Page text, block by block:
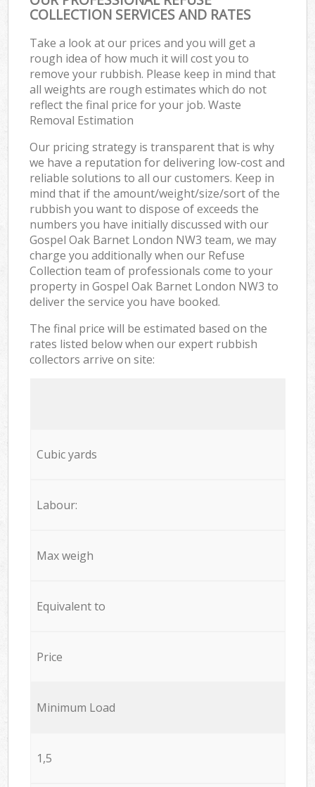
COLLECTION SERVICES AND RATES
Take a look at our prices and you will get a
rough idea of how much it will cost you to
remove your rubbish. Please keep in mind that
all weights are rough estimates which do not
reflect the final price for your job. Waste
Removal Estimation
Our pricing strategy is transparent that is why
we have a reputation for delivering low-cost and
reliable solutions to all our customers. Keep in
mind that if the amount/weight/size/sort of the
rubbish you want to dispose of exceeds the
numbers you have initially discussed with our
Gospel Oak Barnet London NW3 team, we may
charge you additionally when our Refuse
Collection team of professionals come to your
property in Gospel Oak Barnet London NW3 to
deliver the service you have booked.
The final price will be estimated based on the
rates listed below when our expert rubbish
collectors arrive on site:
Cubic yards
Labour:
Max weigh
Equivalent to
Price
Minimum Load
1,5